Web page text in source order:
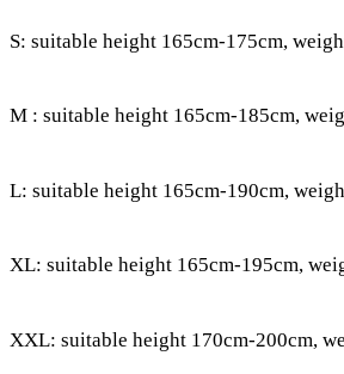
S: suitable height 165cm-175cm,
M : suitable height 165cm-185cm,
L: suitable height 165cm-190cm,
XL: suitable height 165cm-195cm,
XXL: suitable height 170cm-200cm,